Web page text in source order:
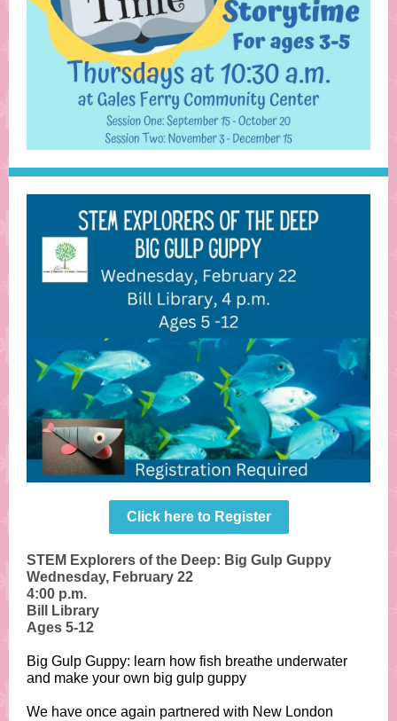
Click here to Register
STEM Explorers of the Deep: Big Gulp Guppy
Wednesday, February 22
4:00 p.m.
Bill Library
Ages 5-12
Big Gulp Guppy: learn how fish breathe underwater
and make your own big gulp guppy
We have once again partnered with New London